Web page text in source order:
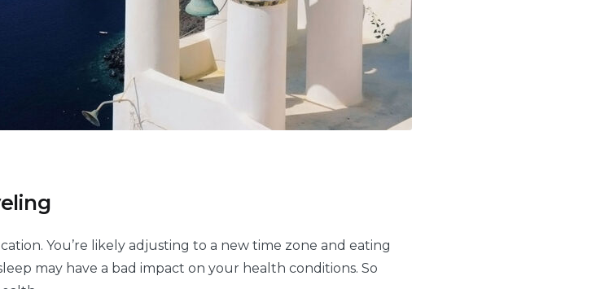
You’re likely adjusting to a new time zone and eating
may have a bad impact on your health conditions. So